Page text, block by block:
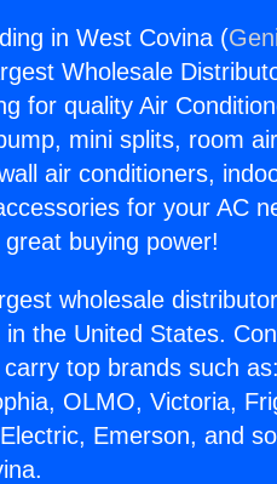
in West Covina (
Wholesale
for quality Air
mini splits, room
air conditioners,
for your AC
buying power!
wholesale
the United States.
top brands such
OLMO, Victoria,
Emerson, and